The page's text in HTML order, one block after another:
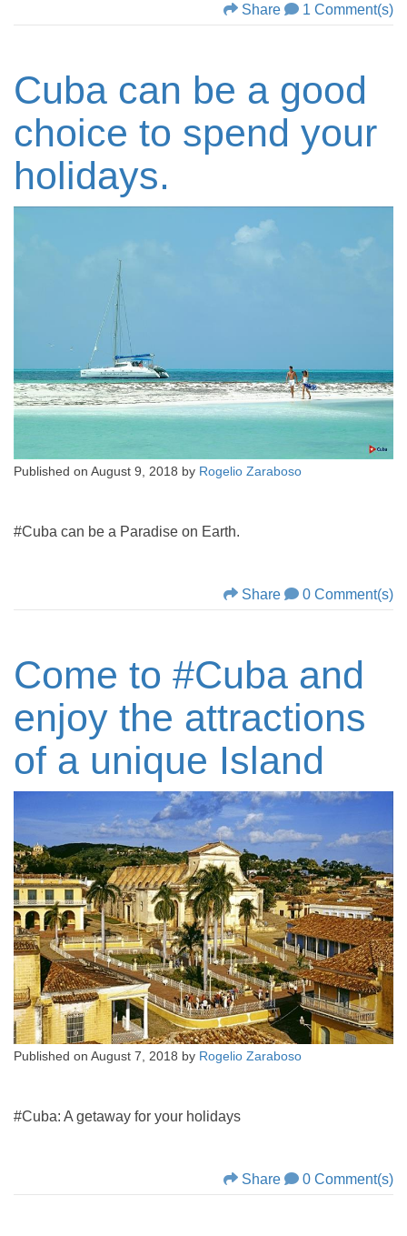
Share 1 Comment(s)
Cuba can be a good
choice to spend your
holidays.
Published on August 9, 2018 by Rogelio Zaraboso
#Cuba can be a Paradise on Earth.
Share 0 Comment(s)
Come to #Cuba and
enjoy the attractions
of a unique Island
Published on August 7, 2018 by Rogelio Zaraboso
#Cuba: A getaway for your holidays
Share 0 Comment(s)